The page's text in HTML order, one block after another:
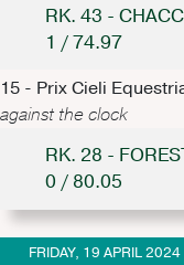
RK. 43 -
1 / 74.97
15 - Prix Cieli
against the clock
RK. 28 -
0 / 80.05
FRIDAY, 19 APRIL 2024